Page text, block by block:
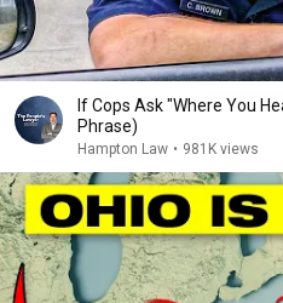
If Cops Ask "Where You
Phrase)
Hampton Law • 981K views